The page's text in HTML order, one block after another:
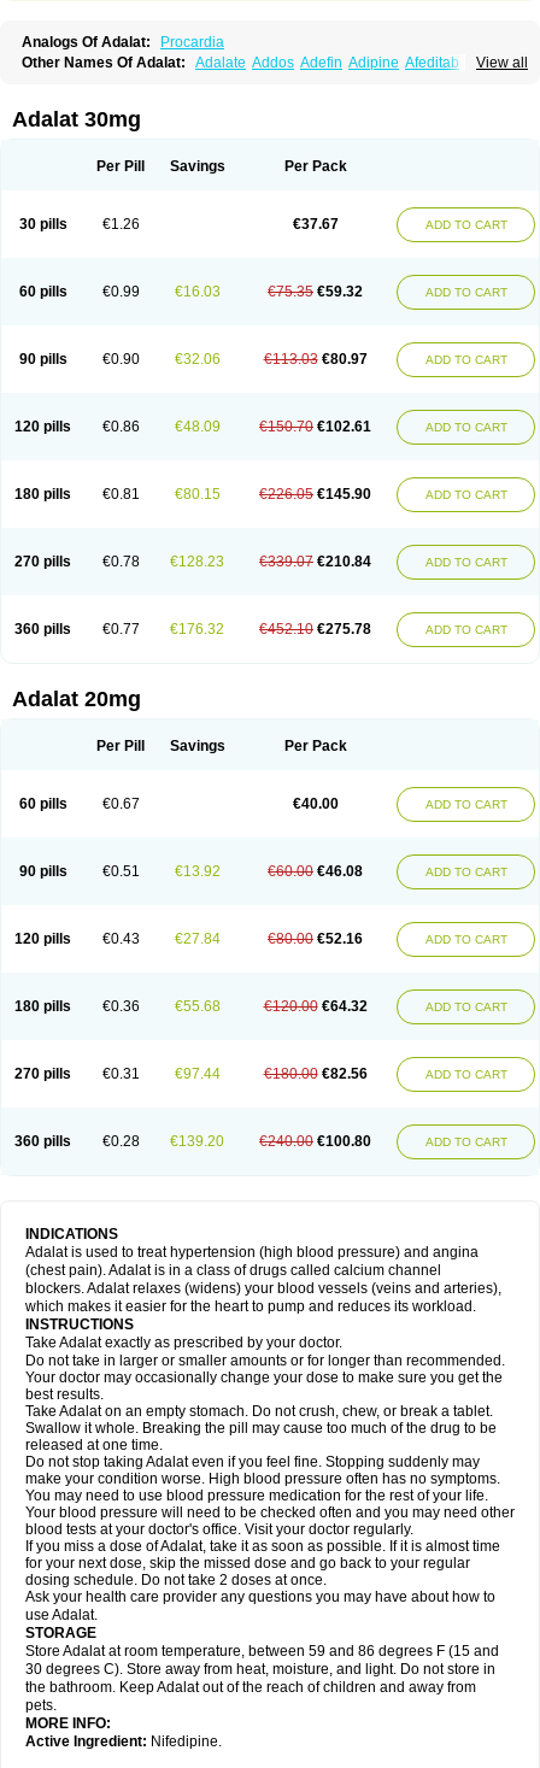
Analogs Of Adalat:
Procardia
View all
Other Names Of Adalat: Adalate Addos Adefin Adipine Afeditab
Calcibloc
Calcigard
Cardiobren Cardioluft l
Coracten Coral Cordafen Cordaflex Cordalat
Fedip retard
Fenamon Ficor Fortipine la Glopir
Hexadilat
Hypan Kisalart l Knoramin l
Kobanifate l
Nifangin
Nifar-gb Nifatenol Nifcal Nife-ct Nifebene Nifecap
Nifecardia
Nifeclair Nifecor Nifed Nifedalat Nifedate Nifedel
Nifedi-denk
Nifelantern cr Nifelat Nifelat l Nifelong Nifensar Nifeslow Nifestad
Nifetex tr
Nife von ct Nifezzard Nifical Nifical-tropfen Nifin Niften Nilol
Pressolat
Pyme nife Ramitalate Ramitalate l Sali-adalat Sepamit
Sindipine
Siopelmin Stada uno Tenif Tensipine mr Tensomax Tensopin
Adalat 30mg
Per Pill Savings Per Pack
30 pills €1.26 €37.67 ADD TO CART
60 pills €0.99 €16.03 €75.35 €59.32 ADD TO CART
90 pills €0.90 €32.06 €113.03 €80.97 ADD TO CART
120 pills €0.86 €48.09 €150.70 €102.61 ADD TO CART
180 pills €0.81 €80.15 €226.05 €145.90 ADD TO CART
270 pills €0.78 €128.23 €339.07 €210.84 ADD TO CART
360 pills €0.77 €176.32 €452.10 €275.78 ADD TO CART
Adalat 20mg
Per Pill Savings Per Pack
60 pills €0.67 €40.00 ADD TO CART
90 pills €0.51 €13.92 €60.00 €46.08 ADD TO CART
120 pills €0.43 €27.84 €80.00 €52.16 ADD TO CART
180 pills €0.36 €55.68 €120.00 €64.32 ADD TO CART
270 pills €0.31 €97.44 €180.00 €82.56 ADD TO CART
360 pills €0.28 €139.20 €240.00 €100.80 ADD TO CART
INDICATIONS
Adalat is used to treat hypertension (high blood pressure) and angina
(chest pain). Adalat is in a class of drugs called calcium channel
blockers. Adalat relaxes (widens) your blood vessels (veins and arteries),
which makes it easier for the heart to pump and reduces its workload.
INSTRUCTIONS
Take Adalat exactly as prescribed by your doctor.
Do not take in larger or smaller amounts or for longer than recommended.
Your doctor may occasionally change your dose to make sure you get the
best results.
Take Adalat on an empty stomach. Do not crush, chew, or break a tablet.
Swallow it whole. Breaking the pill may cause too much of the drug to be
released at one time.
Do not stop taking Adalat even if you feel fine. Stopping suddenly may
make your condition worse. High blood pressure often has no symptoms.
You may need to use blood pressure medication for the rest of your life.
Your blood pressure will need to be checked often and you may need other
blood tests at your doctor's office. Visit your doctor regularly.
If you miss a dose of Adalat, take it as soon as possible. If it is almost time
for your next dose, skip the missed dose and go back to your regular
dosing schedule. Do not take 2 doses at once.
Ask your health care provider any questions you may have about how to
use Adalat.
STORAGE
Store Adalat at room temperature, between 59 and 86 degrees F (15 and
30 degrees C). Store away from heat, moisture, and light. Do not store in
the bathroom. Keep Adalat out of the reach of children and away from
pets.
MORE INFO:
Active Ingredient: Nifedipine.